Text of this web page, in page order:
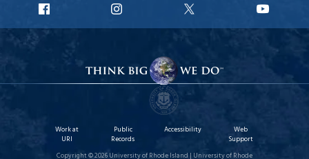
Facebook
Instagram
X
Work at
URI
Public
Records
Accessibility
Web
Support
Copyright © 2026 University of Rhode Island | University of Rhode